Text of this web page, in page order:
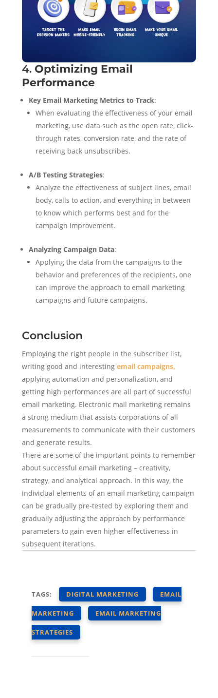
4. Optimizing Email
Performance
Key Email Marketing Metrics to Track:
When evaluating the effectiveness of your email
marketing, use data such as the open rate, click-
through rates, conversion rate, and the rate of
receiving back unsubscribes.
A/B Testing Strategies:
Analyze the effectiveness of subject lines, email
body, calls to action, and everything in between
to know which performs best and for the
campaign improvement.
Analyzing Campaign Data:
Applying the data from the campaigns to the
behavior and preferences of the recipients, one
can improve the approach to email marketing
campaigns and future campaigns.
Conclusion
Employing the right people in the subscriber list,
writing good and interestingemail campaigns,
applying automation and personalization, and
getting high performances are all part of successful
email marketing. Electronic mail marketing remains
a strong medium that assists corporations of all
measurements to communicate with their customers
and generate results.
There are some of the important points to remember
about successful email marketing – creativity,
strategy, and analytical approach. In this way, the
individual elements of an email marketing campaign
can be gradually pre-tested by exploring them and
gradually adjusting the approach by performance
parameters to gain even higher effectiveness in
subsequent iterations.
TAGS: DIGITAL MARKETING EMAIL
MARKETING EMAIL MARKETING
STRATEGIES